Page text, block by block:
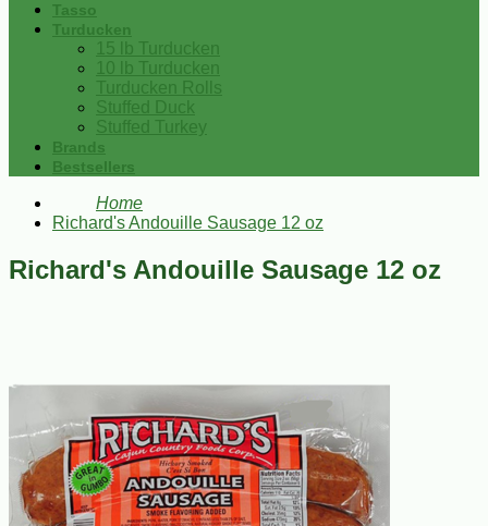
Tasso
Turducken
15 lb Turducken
10 lb Turducken
Turducken Rolls
Stuffed Duck
Stuffed Turkey
Brands
Bestsellers
Home
Richard's Andouille Sausage 12 oz
Richard's Andouille Sausage 12 oz